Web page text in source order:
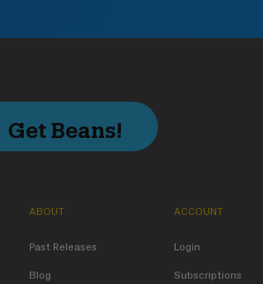
Get Beans!
ABOUT
Past Releases
Blog
ACCOUNT
Login
Subscriptions